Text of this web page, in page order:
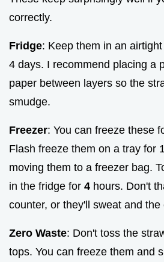
correctly.
Fridge: Keep them in an
4 days. I recommend placing a
paper between layers so the
smudge.
Freezer: You can freeze these
Flash freeze them on a tray for
moving them to a freezer bag.
in the fridge for 4 hours. Don't
counter, or they'll sweat and
Zero Waste: Don't toss the
tops. You can freeze them and